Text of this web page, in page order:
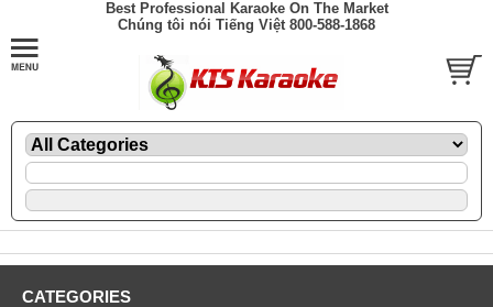
Best Professional Karaoke On The Market
Chúng tôi nói Tiếng Việt 800-588-1868
CATEGORIES